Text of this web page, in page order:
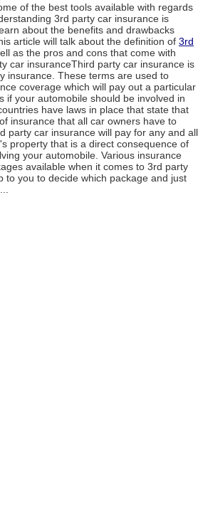
of the best tools available with regards
3rd party car insurance is
about the benefits and drawbacks
article will talk about the definition of 3rd
as the pros and cons that come with
car insuranceThird party car insurance is
insurance. These terms are used to
coverage which will pay out a particular
if your automobile should be involved in
have laws in place that state that
insurance that all car owners have to
party car insurance will pay for any and all
property that is a direct consequence of
your automobile. Various insurance
available when it comes to 3rd party
to you to decide which package and just